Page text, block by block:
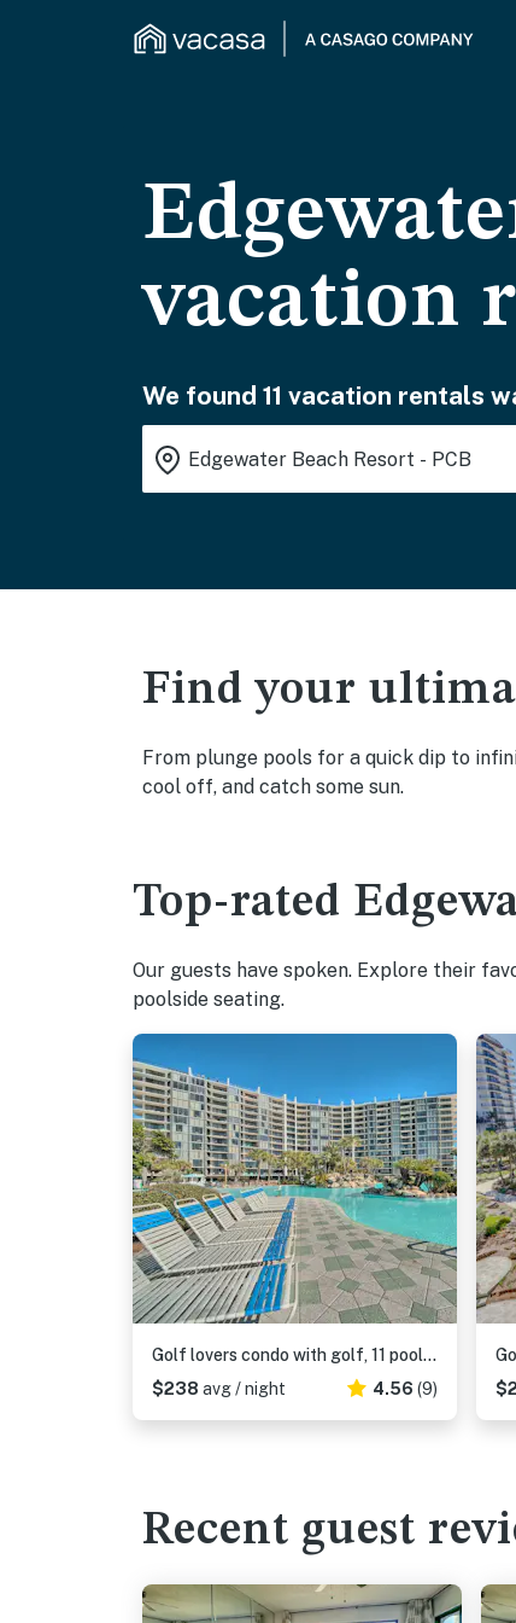
vacation
We found 11 vacation rentals
Find your
From plunge pools for a quick dip to
cool off, and catch some sun.
Top-rated
Our guests have spoken. Explore their
poolside seating.
Golf lovers condo with golf, 11 pools, hot tubs, gym, tennis, pickleball, W&D
$238 avg / night 4.56 (9)
Recent guest